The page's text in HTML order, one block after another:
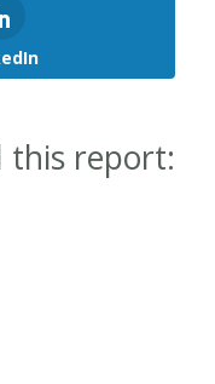
this report: